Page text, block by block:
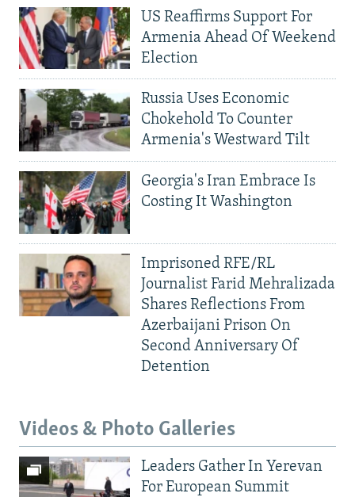
US Reaffirms Support For
Armenia Ahead Of Weekend
Election
Russia Uses Economic
Chokehold To Counter
Armenia's Westward Tilt
Georgia's Iran Embrace Is
Costing It Washington
Imprisoned RFE/RL
Journalist Farid Mehralizada
Shares Reflections From
Azerbaijani Prison On
Second Anniversary Of
Detention
Videos & Photo Galleries
Leaders Gather In Yerevan
For European Summit